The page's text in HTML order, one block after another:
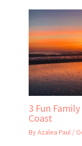
3 Fun
Coast
ByAzalea Paul /